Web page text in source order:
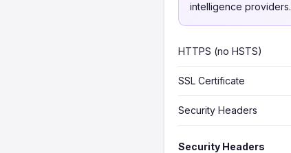
intelligence providers.
HTTPS (no HSTS)
SSL Certificate
Security Headers
Security Headers